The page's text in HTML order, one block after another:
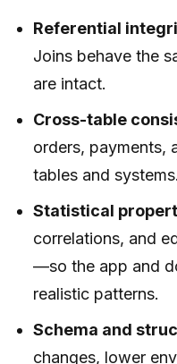
Referential
Joins behave the
are intact.
Cross-table
orders, payments,
tables and systems.
Statistical
correlations, and
—so the app and
realistic patterns.
Schema and
changes, lower